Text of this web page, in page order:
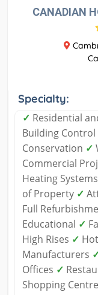
CANADIAN
Specialty:
✓ Residential
Building Control
Conservation ✓
Commercial
Heating
of Property ✓
Full
Educational ✓
High Rises ✓
Manufacturers
Offices ✓
Shopping